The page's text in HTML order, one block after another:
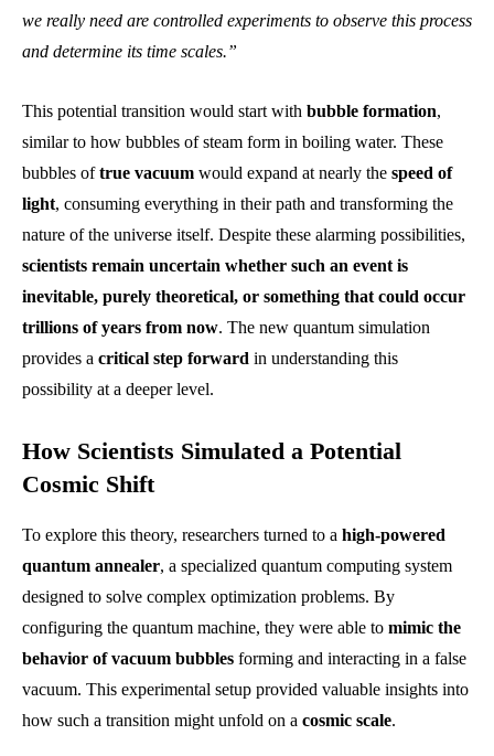
we really need are controlled experiments to observe this process
and determine its time scales.”
This potential transition would start with bubble formation,
similar to how bubbles of steam form in boiling water. These
bubbles oftrue vacuum would expand at nearly the speed of
light, consuming everything in their path and transforming the
nature of the universe itself. Despite these alarming possibilities,
scientists remain uncertain whether such an event is
inevitable, purely theoretical, or something that could occur
trillions of years from now. The new quantum simulation
provides a critical step forward in understanding this
possibility at a deeper level.
How Scientists Simulated a Potential
Cosmic Shift
To explore this theory, researchers turned to a high-powered
quantum annealer, a specialized quantum computing system
designed to solve complex optimization problems. By
configuring the quantum machine, they were able to mimic the
behavior of vacuum bubbles forming and interacting in a false
vacuum. This experimental setup provided valuable insights into
how such a transition might unfold on a cosmic scale.